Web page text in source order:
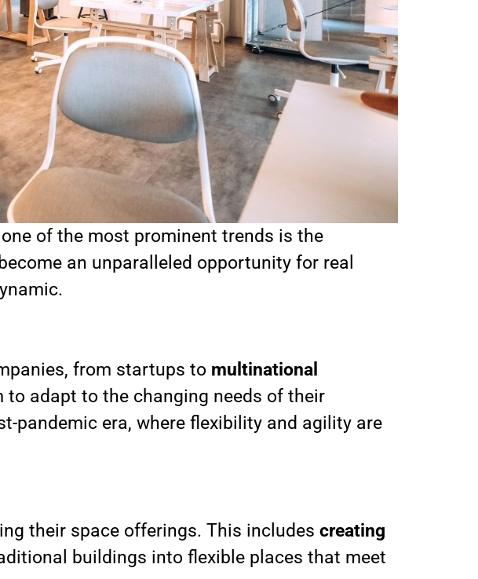
of the most prominent trends is the
an unparalleled opportunity for real
from startups to multinational
adapt to the changing needs of their
pandemic era, where flexibility and agility are
their space offerings. This includes creating
buildings into flexible places that meet